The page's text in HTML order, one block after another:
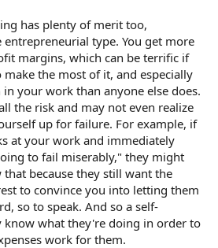
has plenty of merit too,
type. You get more
margins, which can be terrific if
the most of it, and especially
your work than anyone else does.
the risk and may not even realize
up for failure. For example, if
at your work and immediately
to fail miserably," they might
because they still want the
to convince you into letting them
so to speak. And so a self-
know what they're doing in order to
work for them.